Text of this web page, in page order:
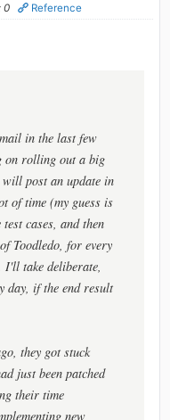
0 Reference
in the last few
on rolling out a big
will post an update in
of time (my guess is
cases, and then
Toodledo, for every
take deliberate,
day, if the end result
they got stuck
just been patched
their time
new